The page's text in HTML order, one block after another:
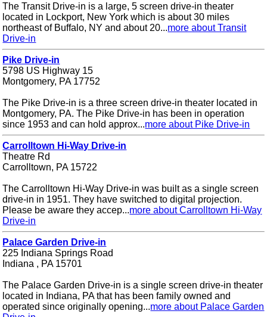
The Transit Drive-in is a large, 5 screen drive-in theater
located in Lockport, New York which is about 30 miles
northeast of Buffalo, NY and about 20...more about Transit
Drive-in
Pike Drive-in
5798 US Highway 15
Montgomery, PA 17752
The Pike Drive-in is a three screen drive-in theater located in
Montgomery, PA. The Pike Drive-in has been in operation
since 1953 and can hold approx...more about Pike Drive-in
Carrolltown Hi-Way Drive-in
Theatre Rd
Carrolltown, PA 15722
The Carrolltown Hi-Way Drive-in was built as a single screen
drive-in in 1951. They have switched to digital projection.
Please be aware they accep...more about Carrolltown Hi-Way
Drive-in
Palace Garden Drive-in
225 Indiana Springs Road
Indiana , PA 15701
The Palace Garden Drive-in is a single screen drive-in theater
located in Indiana, PA that has been family owned and
operated since originally opening...more about Palace Garden